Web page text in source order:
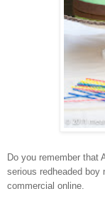
Do you remember that
serious redheaded
commercial online.